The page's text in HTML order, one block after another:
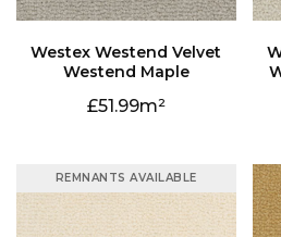
Westend Maple
51.99
REMNANTS AVAILABLE